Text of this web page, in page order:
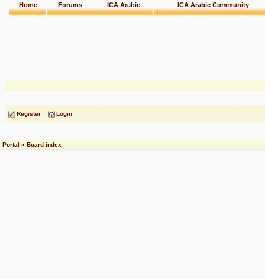
Home Forums ICA Arabic ICA Arabic Community
Register Login
Portal » Board index